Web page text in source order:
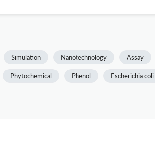
Simulation Nanotechnology Assay
Phytochemical Phenol Escherichia coli